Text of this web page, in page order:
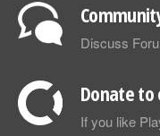
Discuss
Donate to
If you like